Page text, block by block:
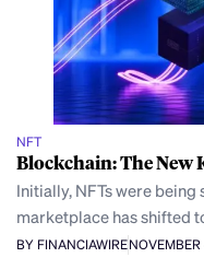
NFT
Blockchain: The New
Initially, NFTs were
marketplace has shifted
BY FINANCIAWIRE